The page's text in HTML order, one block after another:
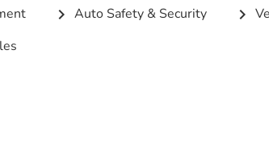
chevron_right Auto Safety & Security chevron_right